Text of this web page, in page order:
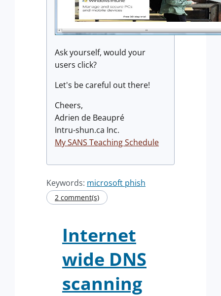
Ask yourself, would your
users click?
Let's be careful out there!
Cheers,
Adrien de Beaupré
Intru-shun.ca Inc.
My SANS Teaching Schedule
Keywords: microsoft phish
2 comment(s)
Internet
wide DNS
scanning